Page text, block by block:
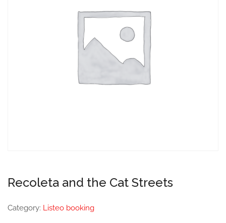
Recoleta and the Cat Streets
Category: Listeo booking